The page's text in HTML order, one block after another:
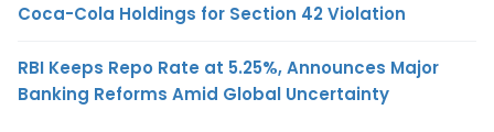
Coca-Cola Holdings for Section 42 Violation
RBI Keeps Repo Rate at 5.25%, Announces Major
Banking Reforms Amid Global Uncertainty